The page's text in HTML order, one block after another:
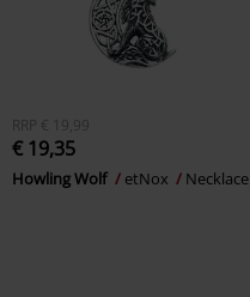
RRP € 19,99
€ 19,35
Howling Wolf etNox Necklace